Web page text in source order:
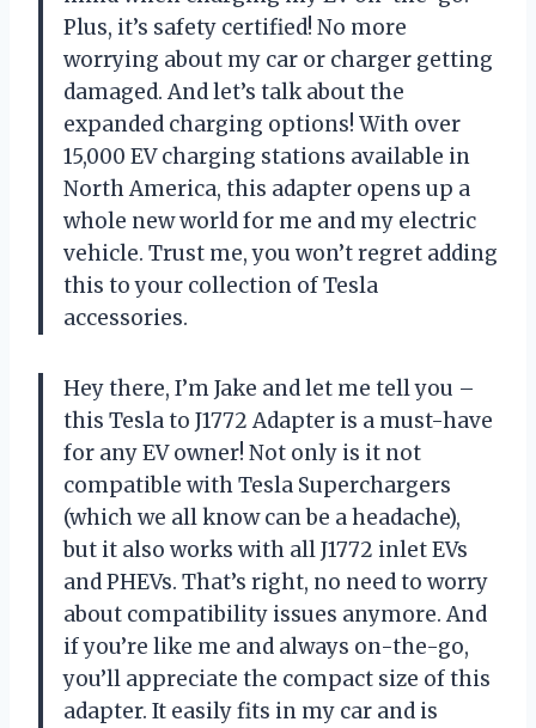
Plus, it’s safety certified! No more
worrying about my car or charger getting
damaged. And let’s talk about the
expanded charging options! With over
15,000 EV charging stations available in
North America, this adapter opens up a
whole new world for me and my electric
vehicle. Trust me, you won’t regret adding
this to your collection of Tesla
accessories.
Hey there, I’m Jake and let me tell you –
this Tesla to J1772 Adapter is a must-have
for any EV owner! Not only is it not
compatible with Tesla Superchargers
(which we all know can be a headache),
but it also works with all J1772 inlet EVs
and PHEVs. That’s right, no need to worry
about compatibility issues anymore. And
if you’re like me and always on-the-go,
you’ll appreciate the compact size of this
adapter. It easily fits in my car and is